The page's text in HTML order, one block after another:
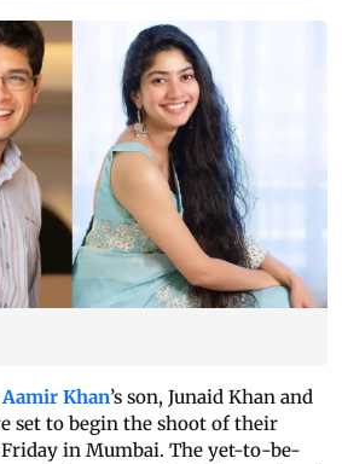
Aamir Khan’s son, Junaid Khan and
set to begin the shoot of their
in Mumbai. The yet-to-be-